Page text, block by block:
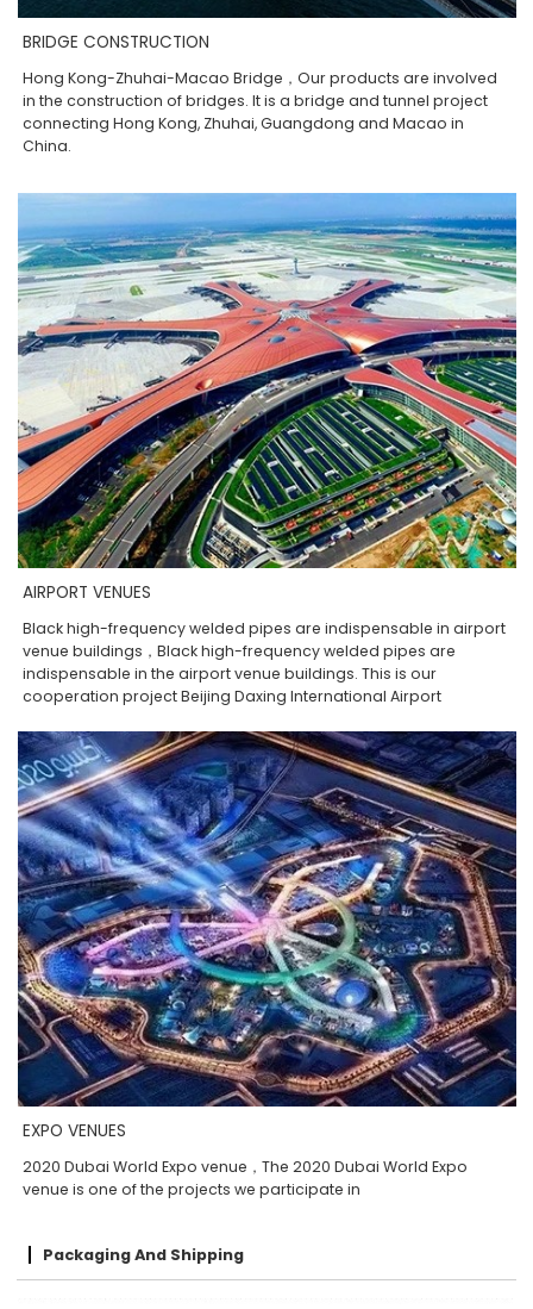
BRIDGE CONSTRUCTION
Hong Kong-Zhuhai-Macao Bridge，Our products are involved
in the construction of bridges. It is a bridge and tunnel project
connecting Hong Kong, Zhuhai, Guangdong and Macao in
China.
AIRPORT VENUES
Black high-frequency welded pipes are indispensable in airport
venue buildings，Black high-frequency welded pipes are
indispensable in the airport venue buildings. This is our
cooperation project Beijing Daxing International Airport
EXPO VENUES
2020 Dubai World Expo venue，The 2020 Dubai World Expo
venue is one of the projects we participate in
Packaging And Shipping